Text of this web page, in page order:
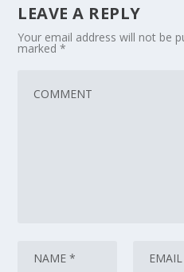
LEAVE A REPLY
Your email address will not be
marked*